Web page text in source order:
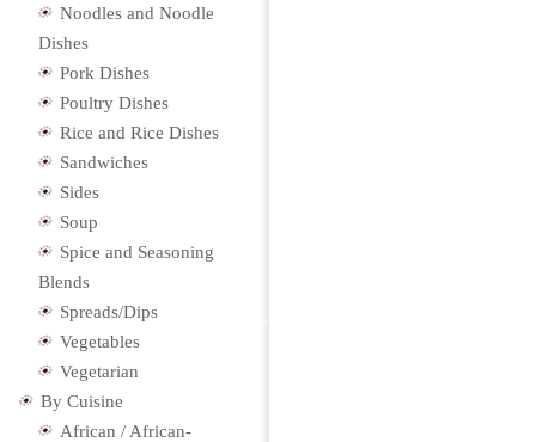
Noodles and Noodle
Dishes
Pork Dishes
Poultry Dishes
Rice and Rice Dishes
Sandwiches
Sides
Soup
Spice and Seasoning
Blends
Spreads/Dips
Vegetables
Vegetarian
By Cuisine
African / African-